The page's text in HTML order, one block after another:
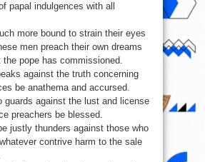
papal indulgences with all
more bound to strain their eyes
men preach their own dreams
the pope has commissioned.
against the truth concerning
be anathema and accursed.
guards against the lust and license
preachers be blessed.
justly thunders against those who
contrive harm to the sale